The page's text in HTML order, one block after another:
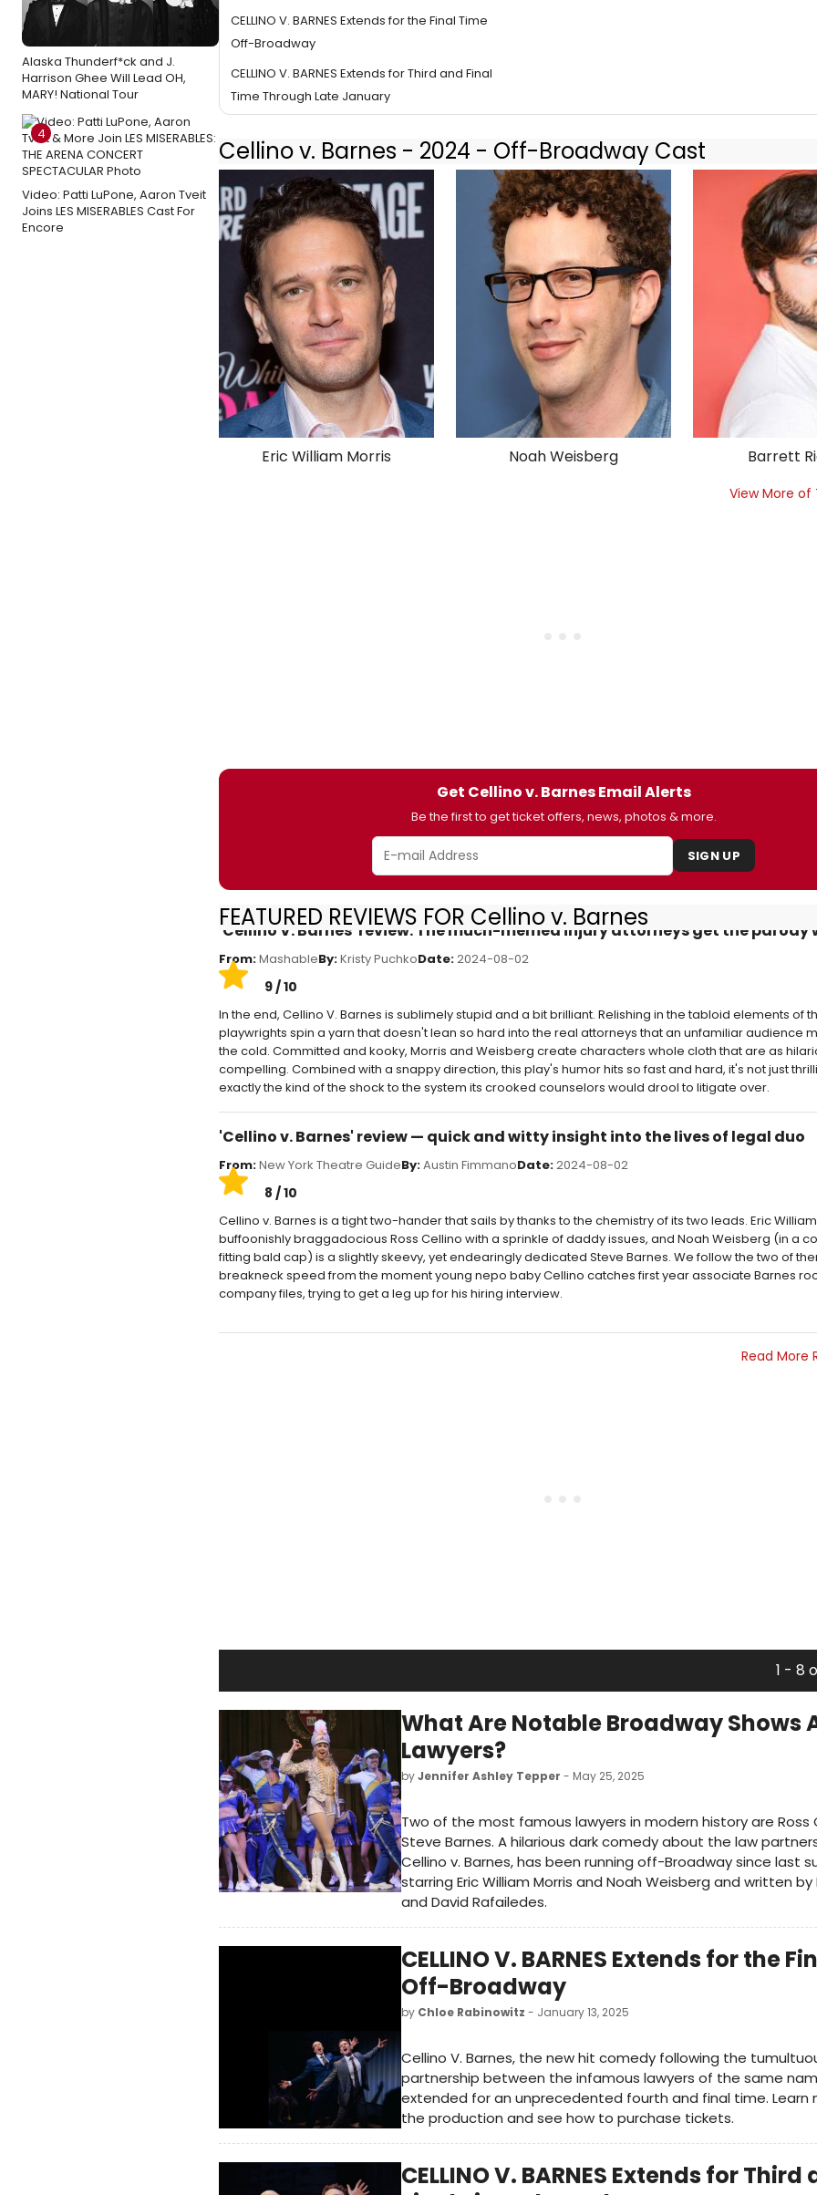
Alaska Thunderf*ck and J.
Harrison Ghee Will Lead OH,
MARY! National Tour
4
Video: Patti LuPone, Aaron Tveit
Joins LES MISERABLES Cast For
Encore
CELLINO V. BARNES Extends for the Final Time
Off-Broadway
CELLINO V. BARNES Extends for Third and Final
Time Through Late January
Cellino v. Barnes - 2024 - Off-Broadway Cast
Eric William Morris Noah Weisberg Barrett
View More of
Get Cellino v. Barnes Email Alerts
Be the first to get ticket offers, news, photos & more.
SIGN UP
FEATURED REVIEWS FOR Cellino v. Barnes
'Cellino V. Barnes' review: The much-memed injury attorneys get the parody
From:MashableBy:Kristy PuchkoDate:2024-08-02
9 / 10
In the end, Cellino V. Barnes is sublimely stupid and a bit brilliant. Relishing in the tabloid elements of
playwrights spin a yarn that doesn't lean so hard into the real attorneys that an unfamiliar audience
the cold. Committed and kooky, Morris and Weisberg create characters whole cloth that are as
compelling. Combined with a snappy direction, this play's humor hits so fast and hard, it's not just
exactly the kind of the shock to the system its crooked counselors would drool to litigate over.
'Cellino v. Barnes' review — quick and witty insight into the lives of legal duo
From:New York Theatre GuideBy:Austin FimmanoDate:2024-08-02
8 / 10
Cellino v. Barnes is a tight two-hander that sails by thanks to the chemistry of its two leads. Eric
buffoonishly braggadocious Ross Cellino with a sprinkle of daddy issues, and Noah Weisberg (in a
fitting bald cap) is a slightly skeevy, yet endearingly dedicated Steve Barnes. We follow the two of
breakneck speed from the moment young nepo baby Cellino catches first year associate Barnes
company files, trying to get a leg up for his hiring interview.
Read More
1 - 8
What Are Notable Broadway Shows
Lawyers?
byJennifer Ashley Tepper - May 25, 2025
Two of the most famous lawyers in modern history are Ross
Steve Barnes. A hilarious dark comedy about the law
Cellino v. Barnes, has been running off-Broadway since last
starring Eric William Morris and Noah Weisberg and written by
and David Rafailedes.
CELLINO V. BARNES Extends for the
Off-Broadway
by Chloe Rabinowitz - January 13, 2025
Cellino V. Barnes, the new hit comedy following the
partnership between the infamous lawyers of the same
extended for an unprecedented fourth and final time. Learn
the production and see how to purchase tickets.
CELLINO V. BARNES Extends for Third